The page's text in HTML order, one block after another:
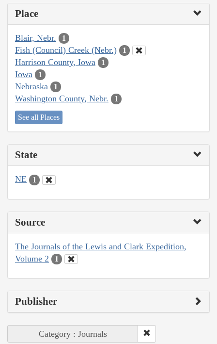
Place
Blair, Nebr. 1
Fish (Council) Creek (Nebr.) 1
Harrison County, Iowa 1
Iowa 1
Nebraska 1
Washington County, Nebr. 1
See all Places
State
NE 1
Source
The Journals of the Lewis and Clark Expedition,
Volume 2
1
Publisher
Category : Journals